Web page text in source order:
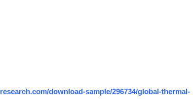
download-sample/296734/global-thermal-